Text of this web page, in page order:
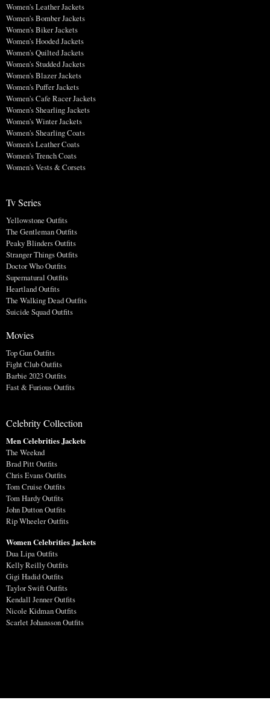
Women's Leather Jackets
Women's Bomber Jackets
Women's Biker Jackets
Women's Hooded Jackets
Women's Quilted Jackets
Women's Studded Jackets
Women's Blazer Jackets
Women's Puffer Jackets
Women's Cafe Racer Jackets
Women's Shearling Jackets
Women's Winter Jackets
Women's Shearling Coats
Women's Leather Coats
Women's Trench Coats
Women's Vests & Corsets
Tv Series
Yellowstone Outfits
The Gentleman Outfits
Peaky Blinders Outfits
Stranger Things Outfits
Doctor Who Outfits
Supernatural Outfits
Heartland Outfits
The Walking Dead Outfits
Suicide Squad Outfits
Movies
Top Gun Outfits
Fight Club Outfits
Barbie 2023 Outfits
Fast & Furious Outfits
Celebrity Collection
Men Celebrities Jackets
The Weeknd
Brad Pitt Outfits
Chris Evans Outfits
Tom Cruise Outfits
Tom Hardy Outfits
John Dutton Outfits
Rip Wheeler Outfits
Women Celebrities Jackets
Dua Lipa Outfits
Kelly Reilly Outfits
Gigi Hadid Outfits
Taylor Swift Outfits
Kendall Jenner Outfits
Nicole Kidman Outfits
Scarlet Johansson Outfits